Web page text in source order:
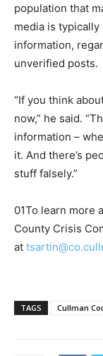
population that
media is
information,
unverified posts.
“If you think
now,” he said.
information –
it. And there’s
stuff falsely.”
01To learn more
County Crisis
at
TAGS Cullman